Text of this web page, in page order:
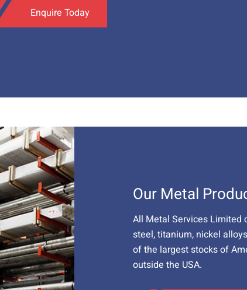
Enquire Today
Our Metal
All Metal Services Limited
steel, titanium, nickel
of the largest stocks of
outside the USA.